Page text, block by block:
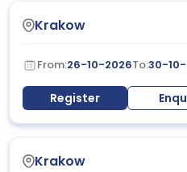
Krakow
From:26-10-2026To:30-
Register
Krakow